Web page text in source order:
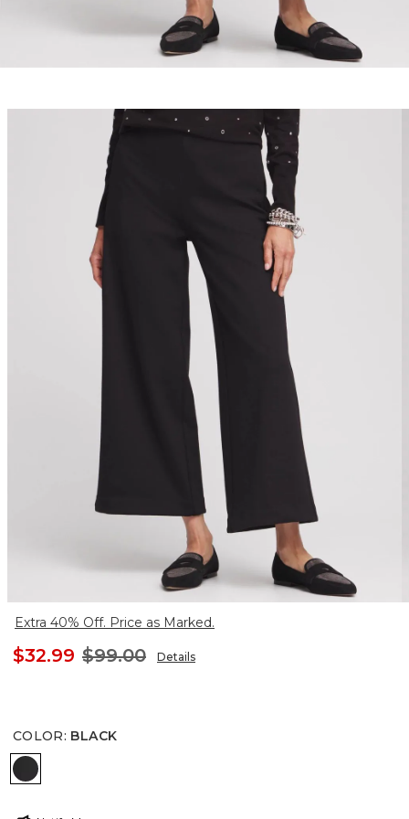
Extra 40% Off. Price as Marked.
$32.99 $99.00 Details
COLOR: BLACK
BLACK